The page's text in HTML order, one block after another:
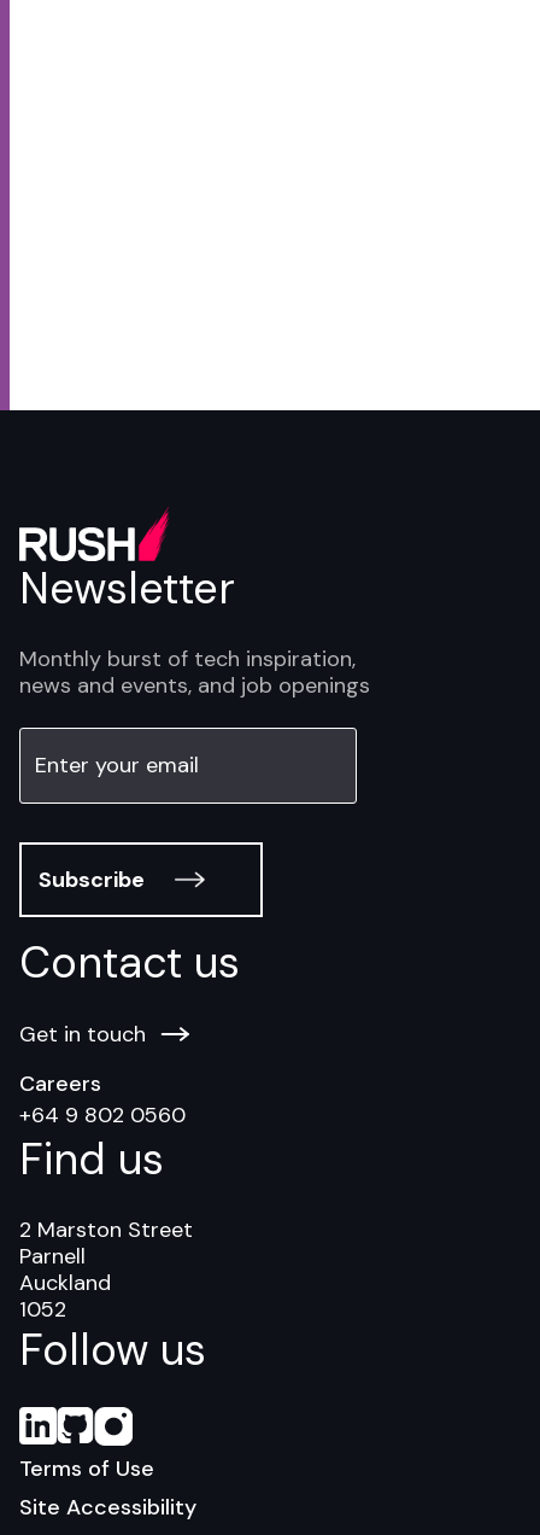
Follow us
Find us
2 Marston Street
Parnell
Auckland
1052
Contact us
Get in touch
Careers
+64 9 802 0560
Newsletter
Monthly burst of tech inspiration,
news and events, and job openings
Subscribe
Terms of Use
Site Accessibility